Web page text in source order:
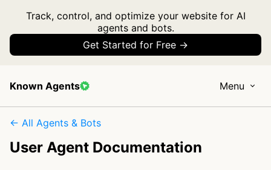
Track, control, and optimize your website for AI
agents and bots.
Get Started for Free →
Known Agents Menu
← All Agents & Bots
User Agent Documentation